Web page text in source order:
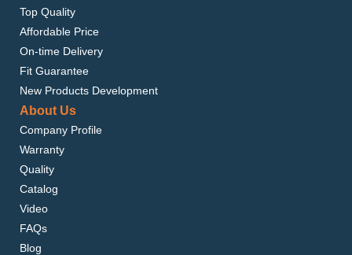
Top Quality
Affordable Price
On-time Delivery
Fit Guarantee
New Products Development
About Us
Company Profile
Warranty
Quality
Catalog
Video
FAQs
Blog